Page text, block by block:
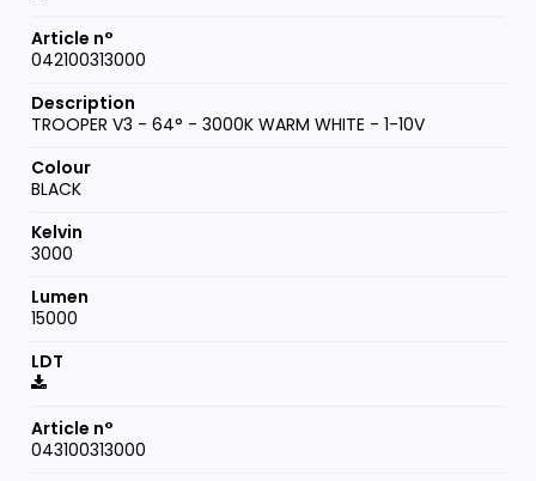
042100313000
TROOPER V3 - 64° - 3000K WARM WHITE - 1-10V
BLACK
3000
15000
043100313000